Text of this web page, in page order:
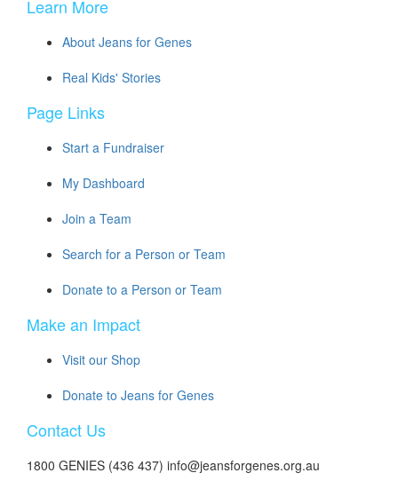
Learn More
About Jeans for Genes
Real Kids' Stories
Page Links
Start a Fundraiser
My Dashboard
Join a Team
Search for a Person or Team
Donate to a Person or Team
Make an Impact
Visit our Shop
Donate to Jeans for Genes
Contact Us
1800 GENIES (436 437) info@jeansforgenes.org.au